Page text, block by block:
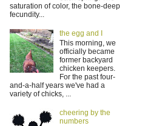
saturation of color, the bone-deep
fecundity...
the egg and I
This morning, we
officially became
former backyard
chicken keepers.
For the past four-
and-a-half years we've had a
variety of chicks, ...
cheering by the
numbers